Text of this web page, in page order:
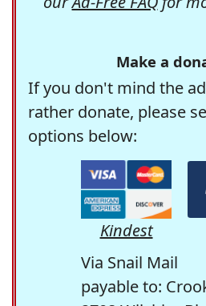
Make a
If you don't mind the
rather donate, please
options below:
Kindest
Via Snail Mail
payable to: